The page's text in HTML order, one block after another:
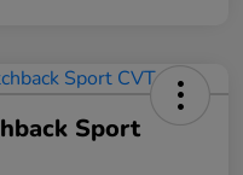
Sport